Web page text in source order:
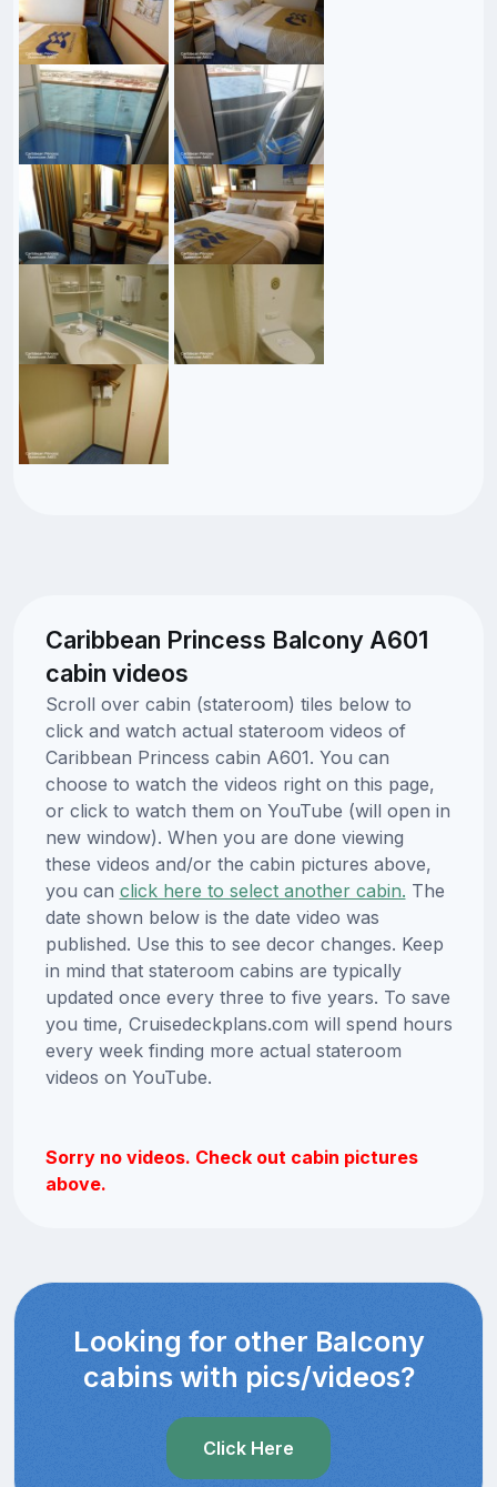
Caribbean Princess Balcony A601
cabin videos
Scroll over cabin (stateroom) tiles below to
click and watch actual stateroom videos of
Caribbean Princess cabin A601. You can
choose to watch the videos right on this page,
or click to watch them on YouTube (will open in
new window). When you are done viewing
these videos and/or the cabin pictures above,
you can click here to select another cabin. The
date shown below is the date video was
published. Use this to see decor changes. Keep
in mind that stateroom cabins are typically
updated once every three to five years. To save
you time, Cruisedeckplans.com will spend hours
every week finding more actual stateroom
videos on YouTube.
Sorry no videos. Check out cabin pictures
above.
Looking for other Balcony
cabins with pics/videos?
Click Here